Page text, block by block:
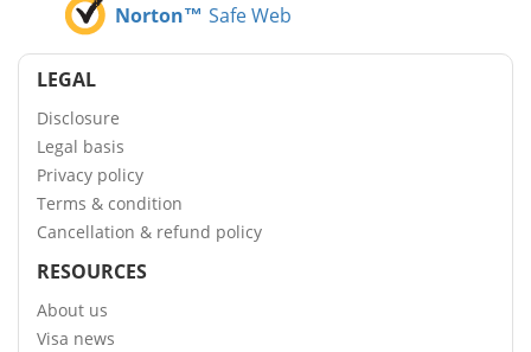
Norton™ Safe Web
LEGAL
Disclosure
Legal basis
Privacy policy
Terms & condition
Cancellation & refund policy
RESOURCES
About us
Visa news